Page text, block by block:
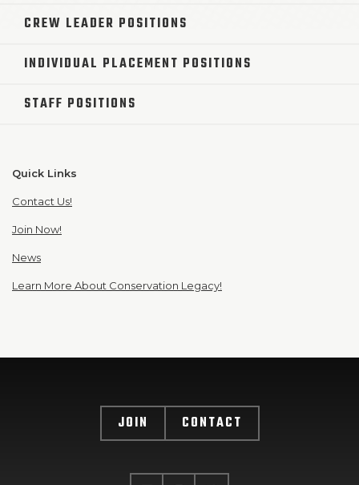
CREW LEADER POSITIONS
INDIVIDUAL PLACEMENT POSITIONS
STAFF POSITIONS
Quick Links
Contact Us!
Join Now!
News
Learn More About Conservation Legacy!
JOIN CONTACT